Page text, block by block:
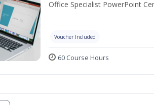
Office Specialist PowerPoint
Voucher Included
60 Course Hours